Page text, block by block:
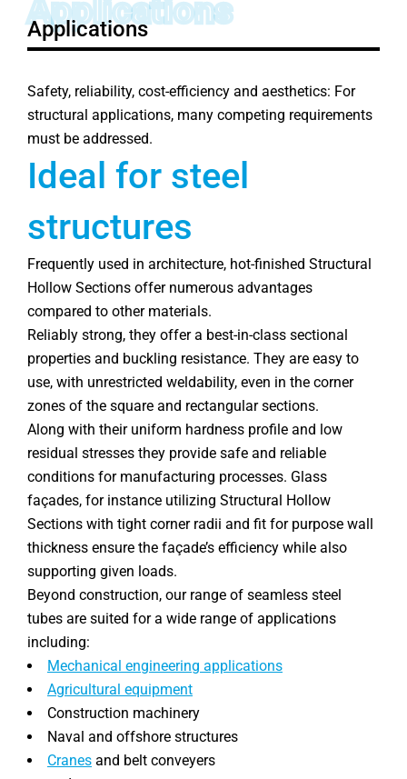
Applications
Applications
Safety, reliability, cost-efficiency and aesthetics: For
structural applications, many competing requirements
must be addressed.
Ideal for steel
structures
Frequently used in architecture, hot-finished Structural
Hollow Sections offer numerous advantages
compared to other materials.
Reliably strong, they offer a best-in-class sectional
properties and buckling resistance. They are easy to
use, with unrestricted weldability, even in the corner
zones of the square and rectangular sections.
Along with their uniform hardness profile and low
residual stresses they provide safe and reliable
conditions for manufacturing processes. Glass
façades, for instance utilizing Structural Hollow
Sections with tight corner radii and fit for purpose wall
thickness ensure the façade’s efficiency while also
supporting given loads.
Beyond construction, our range of seamless steel
tubes are suited for a wide range of applications
including:
Mechanical engineering applications
Agricultural equipment
Construction machinery
Naval and offshore structures
Cranes and belt conveyers